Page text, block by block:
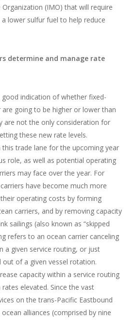
(IMO) that will require
lower sulfur fuel to help reduce
determine and manage rate
indication of whether fixed-
going to be higher or lower than
are not the only consideration for
these new rate levels.
trade lane for the upcoming year
role, as well as potential operating
may face over the year. For
have become much more
operating costs by forming
carriers, and by removing capacity
sailings (also known as “skipped
refers to an ocean carrier canceling
a given service routing, or just
out of a given vessel rotation.
capacity within a service routing
elevated. Since the vast
on the trans-Pacific Eastbound
alliances (comprised by nine